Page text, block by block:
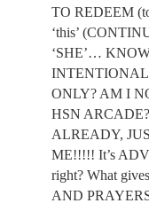
TO REDEEM
‘this’
‘SHE’…
ONLY? AM I
HSN
ALREADY,
ME!!!!! It’s
right? What
AND